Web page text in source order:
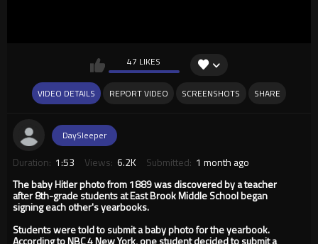
47 LIKES
VIDEO DETAILS REPORT VIDEO SCREENSHOTS SHARE
DaySleeper
Duration: 1:53 Views: 6.2K Submitted: 1 month ago
The baby Hitler photo from 1889 was discovered by a teacher
after 8th-grade students at East Brook Middle School began
signing each other's yearbooks.
Students were told to submit a baby photo for the yearbook.
According to NBC 4 New York, one student decided to submit a